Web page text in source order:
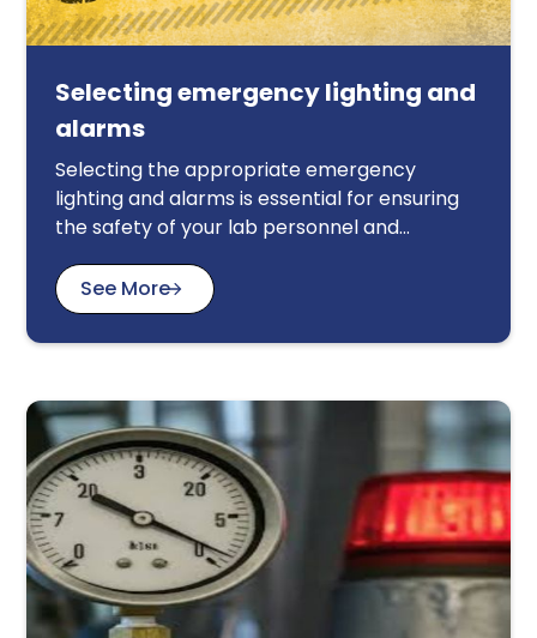
Selecting emergency lighting and
alarms
Selecting the appropriate emergency
lighting and alarms is essential for ensuring
the safety of your lab personnel and
other emergency. This article provides a
comprehensive guide to help you make
informed decisions. Key considerations
safety regulations, the specific requirements
of your lab environment, and the availability
of backup power sources. We discuss
factors such as the type and intensity of
lighting required, the placement and
activation of alarms, and the integration of
these systems with other safety protocols.
By carefully evaluating these factors, you
can select emergency lighting and alarms
See More